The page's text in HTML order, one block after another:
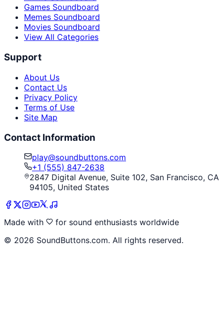
Games Soundboard
Memes Soundboard
Movies Soundboard
View All Categories
Support
About Us
Contact Us
Privacy Policy
Terms of Use
Site Map
Contact Information
play@soundbuttons.com
+1 (555) 847-2638
2847 Digital Avenue, Suite 102, San Francisco, CA
94105, United States
Made with
for sound enthusiasts worldwide
© 2026 SoundButtons.com. All rights reserved.